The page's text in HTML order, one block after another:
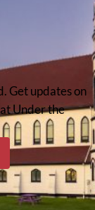
Get updates on
Under the